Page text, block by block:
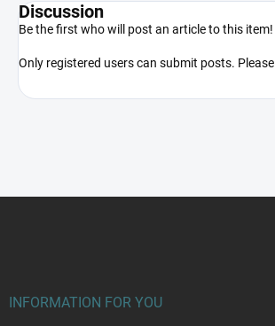
Discussion
Be the first who will post an article to this item!
Only registered users can submit posts. Please
INFORMATION FOR YOU